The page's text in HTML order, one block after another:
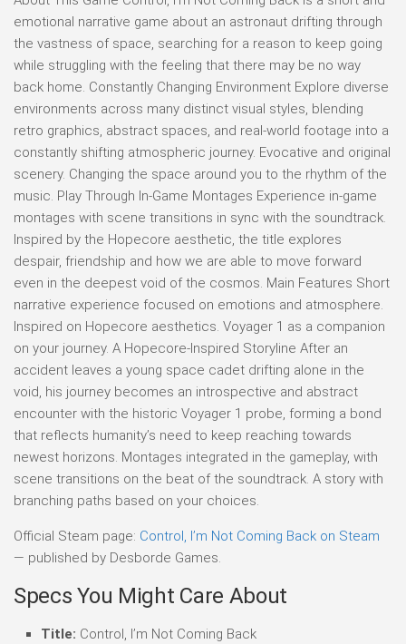
emotional narrative game about an astronaut drifting through
the vastness of space, searching for a reason to keep going
while struggling with the feeling that there may be no way
back home. Constantly Changing Environment Explore diverse
environments across many distinct visual styles, blending
retro graphics, abstract spaces, and real-world footage into a
constantly shifting atmospheric journey. Evocative and original
scenery. Changing the space around you to the rhythm of the
music. Play Through In-Game Montages Experience in-game
montages with scene transitions in sync with the soundtrack.
Inspired by the Hopecore aesthetic, the title explores
despair, friendship and how we are able to move forward
even in the deepest void of the cosmos. Main Features Short
narrative experience focused on emotions and atmosphere.
Inspired on Hopecore aesthetics. Voyager 1 as a companion
on your journey. A Hopecore-Inspired Storyline After an
accident leaves a young space cadet drifting alone in the
void, his journey becomes an introspective and abstract
encounter with the historic Voyager 1 probe, forming a bond
that reflects humanity’s need to keep reaching towards
newest horizons. Montages integrated in the gameplay, with
scene transitions on the beat of the soundtrack. A story with
branching paths based on your choices.
Official Steam page: Control, I’m Not Coming Back on Steam
— published by Desborde Games.
Specs You Might Care About
Title: Control, I’m Not Coming Back